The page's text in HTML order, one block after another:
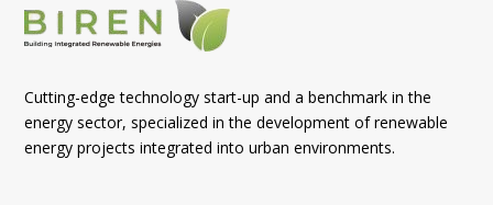
Cutting-edge technology start-up and a benchmark in the
energy sector, specialized in the development of renewable
energy projects integrated into urban environments.